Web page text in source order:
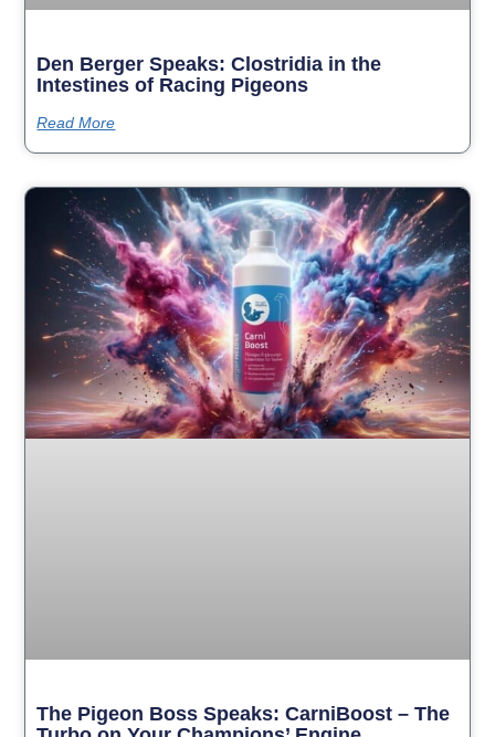
Den Berger Speaks: Clostridia in the
Intestines of Racing Pigeons
Read More
The Pigeon Boss Speaks: CarniBoost – The